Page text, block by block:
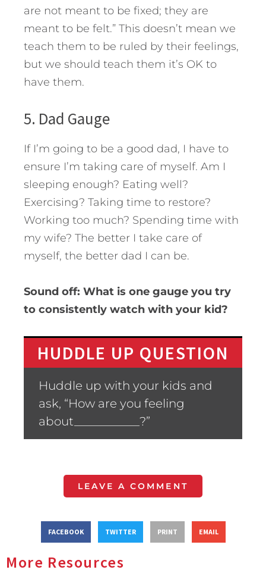
are not meant to be fixed; they are
meant to be felt.” This doesn’t mean we
teach them to be ruled by their feelings,
but we should teach them it’s OK to
have them.
5. Dad Gauge
If I’m going to be a good dad, I have to
ensure I’m taking care of myself. Am I
sleeping enough? Eating well?
Exercising? Taking time to restore?
Working too much? Spending time with
my wife? The better I take care of
myself, the better dad I can be.
Sound off: What is one gauge you try
to consistently watch with your kid?
HUDDLE UP QUESTION
Huddle up with your kids and
ask, “How are you feeling
about___________?”
LEAVE A COMMENT
FACEBOOK TWITTER PRINT EMAIL
More Resources